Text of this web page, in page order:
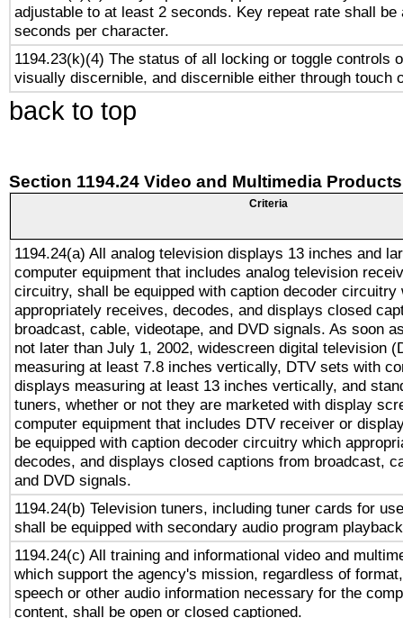
adjustable to at least 2 seconds. Key repeat rate shall be
seconds per character.
1194.23(k)(4) The status of all locking or toggle controls
visually discernible, and discernible either through touch
back to top
Section 1194.24 Video and Multimedia Products
Criteria
1194.24(a) All analog television displays 13 inches and
computer equipment that includes analog television
circuitry, shall be equipped with caption decoder circuitry
appropriately receives, decodes, and displays closed
broadcast, cable, videotape, and DVD signals. As soon
not later than July 1, 2002, widescreen digital television
measuring at least 7.8 inches vertically, DTV sets with
displays measuring at least 13 inches vertically, and
tuners, whether or not they are marketed with display
computer equipment that includes DTV receiver or
be equipped with caption decoder circuitry which
decodes, and displays closed captions from broadcast,
and DVD signals.
1194.24(b) Television tuners, including tuner cards for
shall be equipped with secondary audio program
1194.24(c) All training and informational video and
which support the agency's mission, regardless of
speech or other audio information necessary for the
content, shall be open or closed captioned.